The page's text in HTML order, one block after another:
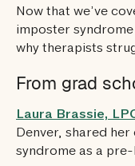
Now that we’ve
imposter
why therapists
From grad
Laura Brassie,
Denver, shared
syndrome as a